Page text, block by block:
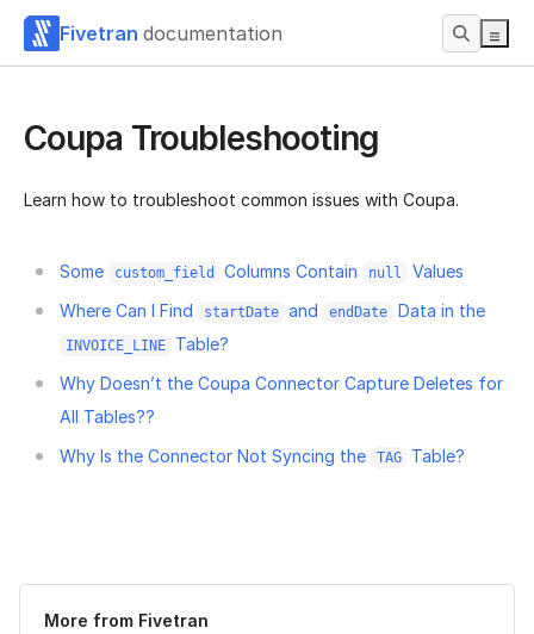
Fivetran documentation
Coupa Troubleshooting
Learn how to troubleshoot common issues with Coupa.
Some custom_field Columns Contain null
Values
Where Can I Find
startDate and endDate Data in the
INVOICE_LINE
Table?
Why Doesn’t the Coupa Connector Capture Deletes for
All Tables??
Why Is the Connector Not Syncing the
TAG Table?
More from Fivetran